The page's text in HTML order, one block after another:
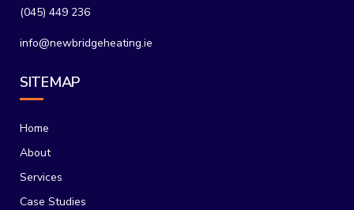
(045) 449 236
info@newbridgeheating.ie
SITEMAP
Home
About
Services
Case Studies